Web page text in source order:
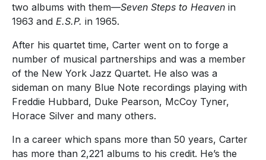
two albums with them—Seven Steps to Heaven in
1963 and E.S.P. in 1965.
After his quartet time, Carter went on to forge a
number of musical partnerships and was a member
of the New York Jazz Quartet. He also was a
sideman on many Blue Note recordings playing with
Freddie Hubbard, Duke Pearson, McCoy Tyner,
Horace Silver and many others.
In a career which spans more than 50 years, Carter
has more than 2,221 albums to his credit. He’s the